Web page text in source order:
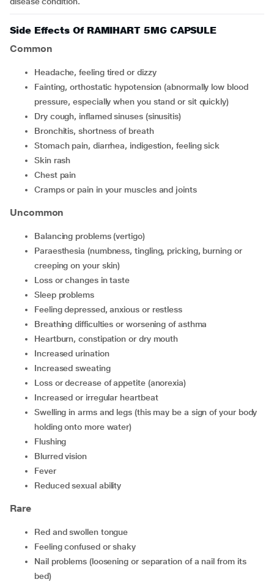
Side Effects Of RAMIHART 5MG CAPSULE
Common
headache, feeling tired or dizzy
fainting, orthostatic hypotension (abnormally low blood
pressure, especially when you stand or sit quickly)
dry cough, inflamed sinuses (sinusitis)
bronchitis, shortness of breath
stomach pain, diarrhea, indigestion, feeling sick
skin rash
chest pain
cramps or pain in your muscles and joints
Uncommon
balancing problems (vertigo)
paraesthesia (numbness, tingling, pricking, burning or
creeping on your skin)
loss or changes in taste
sleep problems
feeling depressed, anxious or restless
breathing difficulties or worsening of asthma
heartburn, constipation or dry mouth
increased urination
increased sweating
loss or decrease of appetite (anorexia)
increased or irregular heartbeat
swelling in arms and legs (this may be a sign of your body
holding onto more water)
flushing
blurred vision
fever
reduced sexual ability
Rare
red and swollen tongue
feeling confused or shaky
nail problems (loosening or separation of a nail from its
bed)